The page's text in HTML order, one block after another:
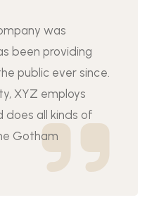
was
been providing
public ever since.
XYZ employs
does all kinds of
Gotham